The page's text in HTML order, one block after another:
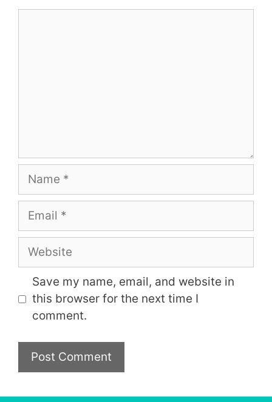
Name
Email
Website
Save my name, email, and website in
this browser for the next time I
comment.